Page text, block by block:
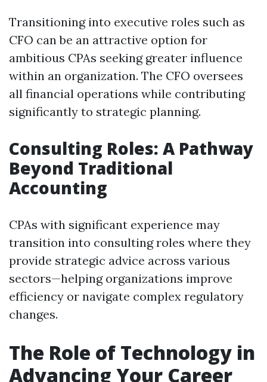
Transitioning into executive roles such as
CFO can be an attractive option for
ambitious CPAs seeking greater influence
within an organization. The CFO oversees
all financial operations while contributing
significantly to strategic planning.
Consulting Roles: A Pathway
Beyond Traditional
Accounting
CPAs with significant experience may
transition into consulting roles where they
provide strategic advice across various
sectors—helping organizations improve
efficiency or navigate complex regulatory
changes.
The Role of Technology in
Advancing Your Career